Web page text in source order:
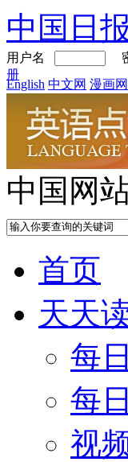
中国日
用户名
册
English 中文网 漫画网
中国网
首页
天天
每
每
视